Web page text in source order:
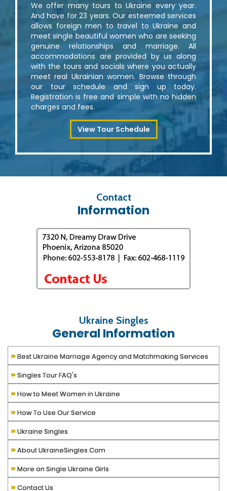
We offer many tours to Ukraine every year.
And have for 23 years. Our esteemed services
allows foreign men to travel to Ukraine and
meet single beautiful women who are seeking
genuine relationships and marriage. All
accommodations are provided by us along
with the tours and socials where you actually
meet real Ukrainian women. Browse through
our tour schedule and sign up today.
Registration is free and simple with no hidden
charges and fees.
View Tour Schedule
Contact
Information
Ukraine Singles
General Information
» Best Ukraine Marriage Agency and Matchmaking Services
»Singles Tour FAQ's
»How to Meet Women in Ukraine
»How To Use Our Service
»Ukraine Singles
»About UkraineSingles.Com
»More on Single Ukraine Girls
»Contact Us